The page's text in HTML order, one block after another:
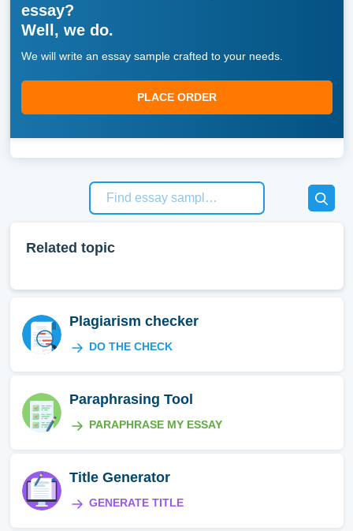
essay?
Well, we do.
We will write an essay sample crafted to your needs.
PLACE ORDER
Related topic
Plagiarism checker
DO THE CHECK
Paraphrasing Tool
PARAPHRASE MY ESSAY
Title Generator
GENERATE TITLE